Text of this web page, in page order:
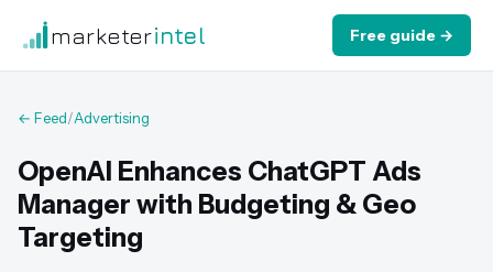
marketerintel Free guide →
← Feed/Advertising
OpenAI Enhances ChatGPT Ads
Manager with Budgeting & Geo
Targeting